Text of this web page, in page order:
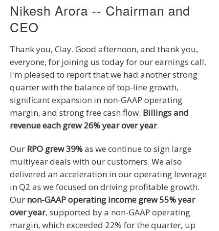
Nikesh Arora -- Chairman and
CEO
Thank you, Clay. Good afternoon, and thank you,
everyone, for joining us today for our earnings call.
I'm pleased to report that we had another strong
quarter with the balance of top-line growth,
significant expansion in non-GAAP operating
margin, and strong free cash flow. Billings and
revenue each grew 26% year over year.
Our RPO grew 39%as we continue to sign large
multiyear deals with our customers. We also
delivered an acceleration in our operating leverage
in Q2 as we focused on driving profitable growth.
Our non-GAAP operating income grew 55% year
over year, supported by a non-GAAP operating
margin, which exceeded 22% for the quarter, up